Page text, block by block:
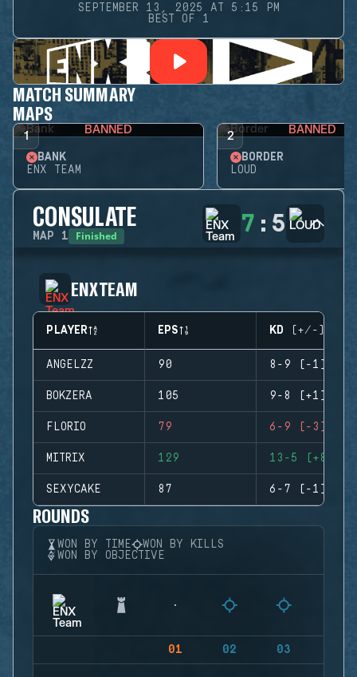
SEPTEMBER 13, 2025 AT 5:15 PM
BEST OF 1
MATCH SUMMARY
MAPS
1 BANNED
BANK
ENX TEAM
2 BANNED
BORDER
LOUD
CONSULATE
MAP 1 Finished 7 : 5
ENX TEAM
PLAYER EPS KD (+/-)
ANGELZZ 90 8-9 (-1)
BOKZERA 105 9-8 (+1)
FLORIO 79 6-9 (-3)
MITRIX 129 13-5 (+8)
SEXYCAKE 87 6-7 (-1)
ROUNDS
WON BY TIME
WON BY KILLS
WON BY OBJECTIVE
01 02 03